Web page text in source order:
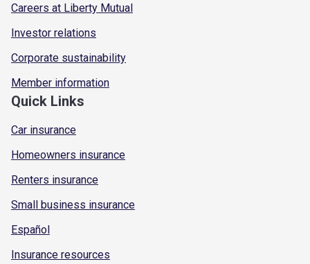
Careers at Liberty Mutual
Investor relations
Corporate sustainability
Member information
Quick Links
Car insurance
Homeowners insurance
Renters insurance
Small business insurance
Español
Insurance resources